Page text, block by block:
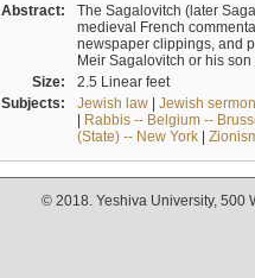
Abstract:
The Sagalovitch (later
medieval French
newspaper clippings, and
Meir Sagalovitch or his son
Size:
2.5 Linear feet
Subjects:
Jewish law| Jewish
| Rabbis -- Belgium --
(State) -- New York|
© 2018. Yeshiva University, 500